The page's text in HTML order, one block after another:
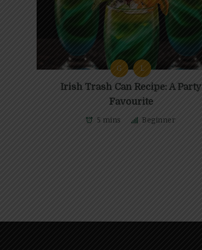
G L
Irish Trash Can Recipe: A Party
Favourite
5 mins Beginner